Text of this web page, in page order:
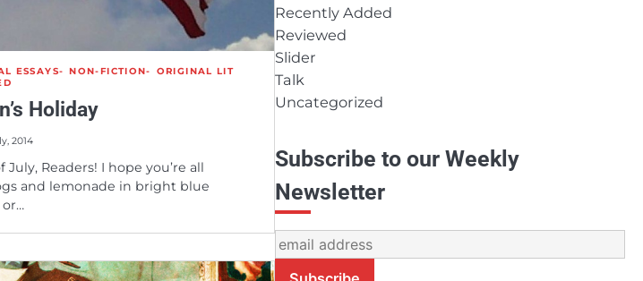
ESSAYS NON-FICTION
ORIGINAL LIT
Holiday
2014
Readers! I hope you’re all
and lemonade in bright blue
or…
Recently Added
Reviewed
Slider
Talk
Uncategorized
Subscribe to our Weekly
Newsletter